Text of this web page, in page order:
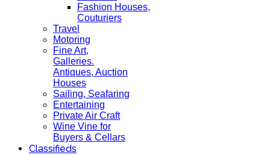
Fashion Houses,
Couturiers
Travel
Motoring
Fine Art,
Galleries.
Antiques, Auction
Houses
Sailing, Seafaring
Entertaining
Private Air Craft
Wine Vine for
Buyers & Cellars
Classifieds